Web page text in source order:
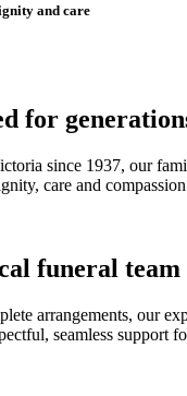
and care
for
since 1937, our
care and compassion
funeral team
arrangements, our
seamless support